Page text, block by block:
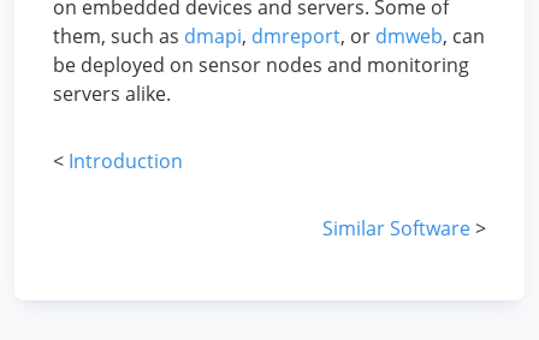
on embedded devices and servers. Some of
them, such as dmapi, dmreport, or dmweb, can
be deployed on sensor nodes and monitoring
servers alike.
< Introduction
Similar Software>